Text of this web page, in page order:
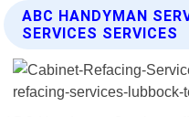
ABC HANDYMAN
SERVICES SERVICES